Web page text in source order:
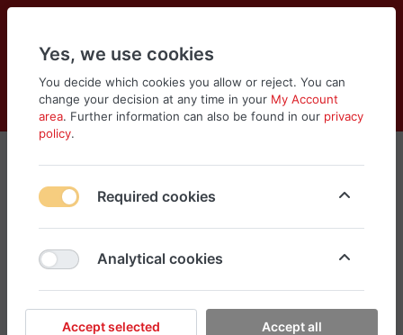
Log in
Compare
Wishlist
Cart
Menu
Yes, we use cookies
You decide which cookies you allow or reject. You can
change your decision at any time in your My Account
area. Further information can also be found in our privacy
policy.
Required cookies
Analytical cookies
Accept selected Accept all